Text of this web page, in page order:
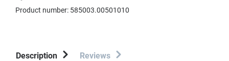
Product number: 585003.00501010
Description Reviews